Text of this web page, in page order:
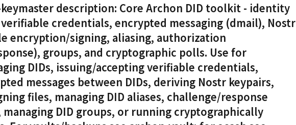
description: Core Archon DID toolkit - identity
credentials, encrypted messaging (dmail), Nostr
encryption/signing, aliasing, authorization
groups, and cryptographic polls. Use for
DIDs, issuing/accepting verifiable credentials,
messages between DIDs, deriving Nostr keypairs,
files, managing DID aliases, challenge/response
DID groups, or running cryptographically